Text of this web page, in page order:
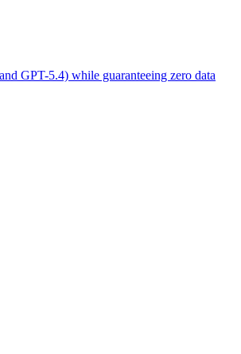
GPT-5.4) while guaranteeing zero data